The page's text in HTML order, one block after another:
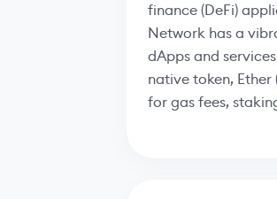
finance (DeFi)
Network has a
dApps and
native token, Ether
for gas fees,